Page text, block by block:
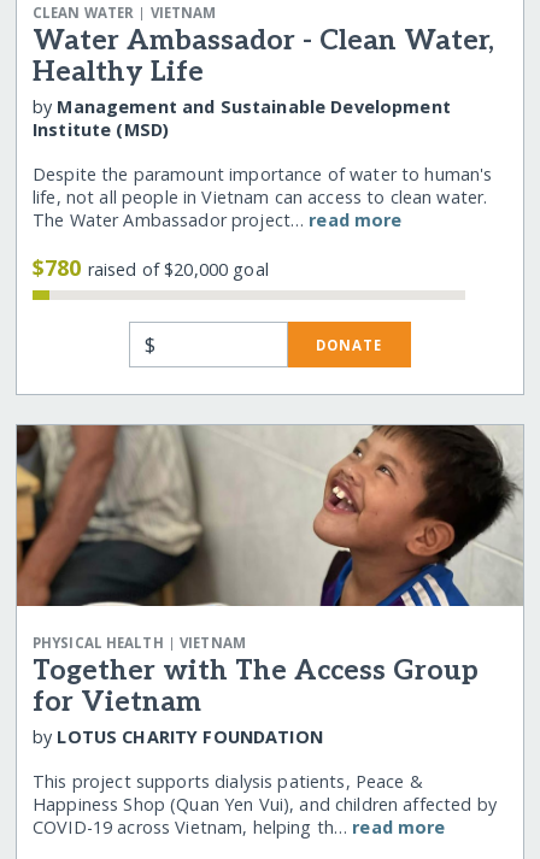
CLEAN WATER | VIETNAM
Water Ambassador - Clean Water,
Healthy Life
by Management and Sustainable Development
Institute (MSD)
Despite the paramount importance of water to human's
life, not all people in Vietnam can access to clean water.
The Water Ambassador project… read more
$780 raised of $20,000 goal
$ DONATE
PHYSICAL HEALTH |VIETNAM
Together with The Access Group
for Vietnam
by LOTUS CHARITY FOUNDATION
This project supports dialysis patients, Peace &
Happiness Shop (Quan Yen Vui), and children affected by
COVID-19 across Vietnam, helping th… read more